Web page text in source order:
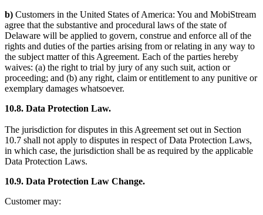
b) Customers in the United States of America: You and MobiStream
agree that the substantive and procedural laws of the state of
Delaware will be applied to govern, construe and enforce all of the
rights and duties of the parties arising from or relating in any way to
the subject matter of this Agreement. Each of the parties hereby
waives: (a) the right to trial by jury of any such suit, action or
proceeding; and (b) any right, claim or entitlement to any punitive or
exemplary damages whatsoever.
10.8. Data Protection Law.
The jurisdiction for disputes in this Agreement set out in Section
10.7 shall not apply to disputes in respect of Data Protection Laws,
in which case, the jurisdiction shall be as required by the applicable
Data Protection Laws.
10.9. Data Protection Law Change.
Customer may: